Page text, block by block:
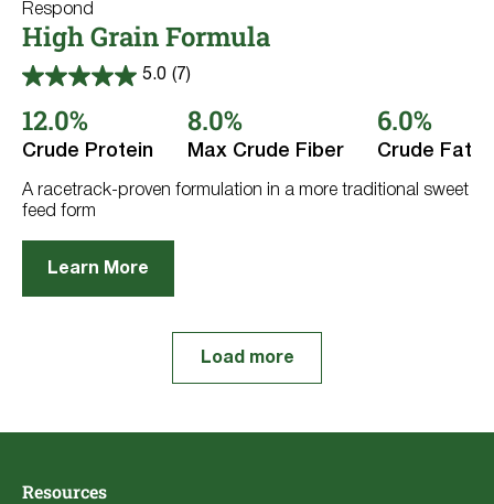
Respond
High Grain Formula
5.0 (7)
5.0
of
stars.
reviews
12.0%
Crude Protein
8.0%
Max Crude Fiber
6.0%
Crude Fat
A racetrack-proven formulation in a more traditional sweet
feed form
Learn More
Load more
Resources